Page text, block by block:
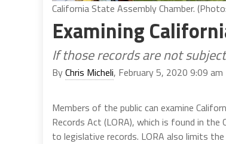
California State Assembly Chamber.
Examining
If those records are not
ByChris Micheli, February 5, 2020 9:09 am
Members of the public can examine
Records Act (LORA), which is found in
to legislative records. LORA also limits